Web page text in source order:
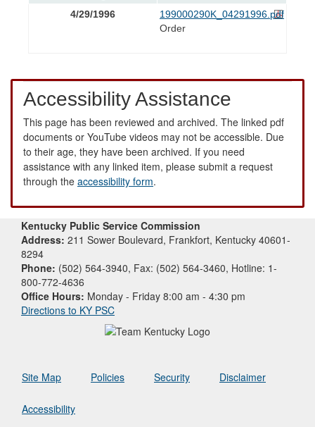
4/29/1996
199000290K_04291996.pdf
Order
Accessibility Assistance
This page has been reviewed and archived. The linked pdf
documents or YouTube videos may not be accessible. Due
to their age, they have been archived. If you need
assistance with any linked item, please submit a request
through the accessibility form.
Kentucky Public Service Commission
Address: 211 Sower Boulevard, Frankfort, Kentucky 40601-
8294
Phone: (502) 564-3940, Fax: (502) 564-3460, Hotline: 1-
800-772-4636
Office Hours: Monday - Friday 8:00 am - 4:30 pm
Directions to KY PSC
Site Map Policies Security Disclaimer
Accessibility